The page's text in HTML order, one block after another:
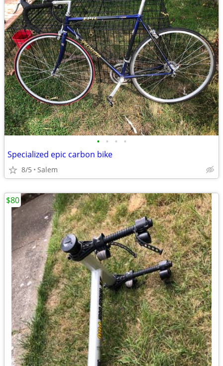
• • • •
Specialized epic carbon bike
8/5 Salem
$80